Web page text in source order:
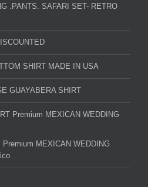
.PANTS. SAFARI SET- RETRO
SHIRT MADE IN USA
GUAYABERA SHIRT
Premium MEXICAN WEDDING
Premium MEXICAN WEDDING